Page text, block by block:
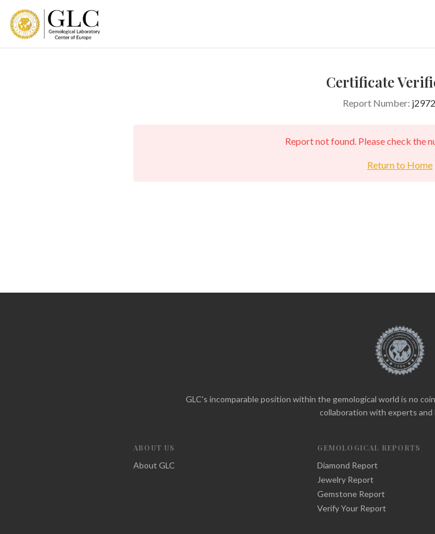
Certificate
Report Number:
Report not found. Please check the
Return to Home
GLC's incomparable position within the gemological world is no
collaboration with experts and
ABOUT US
About GLC
GEMOLOGICAL REPORTS
Diamond Report
Jewelry Report
Gemstone Report
Verify Your Report